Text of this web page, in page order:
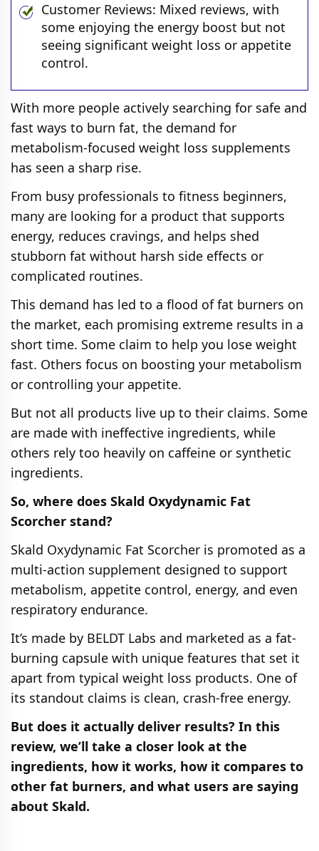
Customer Reviews: Mixed reviews, with
some enjoying the energy boost but not
seeing significant weight loss or appetite
control.
With more people actively searching for safe and
fast ways to burn fat, the demand for
metabolism-focused weight loss supplements
has seen a sharp rise.
From busy professionals to fitness beginners,
many are looking for a product that supports
energy, reduces cravings, and helps shed
stubborn fat without harsh side effects or
complicated routines.
This demand has led to a flood of fat burners on
the market, each promising extreme results in a
short time. Some claim to help you lose weight
fast. Others focus on boosting your metabolism
or controlling your appetite.
But not all products live up to their claims. Some
are made with ineffective ingredients, while
others rely too heavily on caffeine or synthetic
ingredients.
So, where does Skald Oxydynamic Fat
Scorcher stand?
Skald Oxydynamic Fat Scorcher is promoted as a
multi-action supplement designed to support
metabolism, appetite control, energy, and even
respiratory endurance.
It’s made by BELDT Labs and marketed as a fat-
burning capsule with unique features that set it
apart from typical weight loss products. One of
its standout claims is clean, crash-free energy.
But does it actually deliver results? In this
review, we’ll take a closer look at the
ingredients, how it works, how it compares to
other fat burners, and what users are saying
about Skald.